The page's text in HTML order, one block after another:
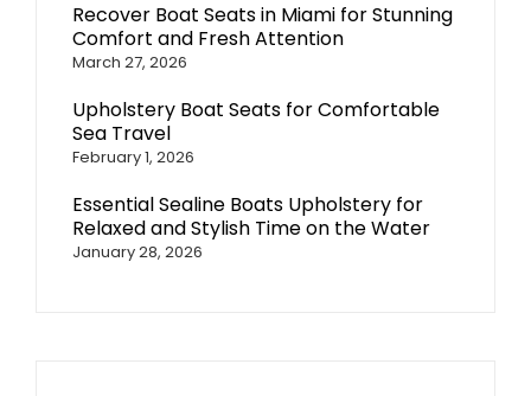
Recover Boat Seats in Miami for Stunning
Comfort and Fresh Attention
March 27, 2026
Upholstery Boat Seats for Comfortable
Sea Travel
February 1, 2026
Essential Sealine Boats Upholstery for
Relaxed and Stylish Time on the Water
January 28, 2026